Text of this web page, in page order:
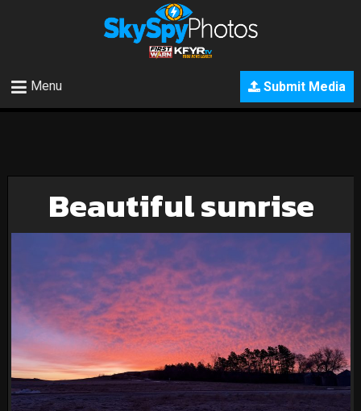
Submit Media
Menu
Beautiful sunrise